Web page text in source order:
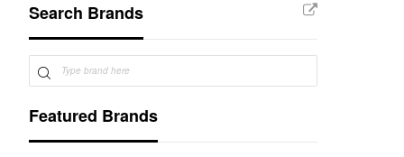
Chest of Drawers
Search Brands
Featured Brands